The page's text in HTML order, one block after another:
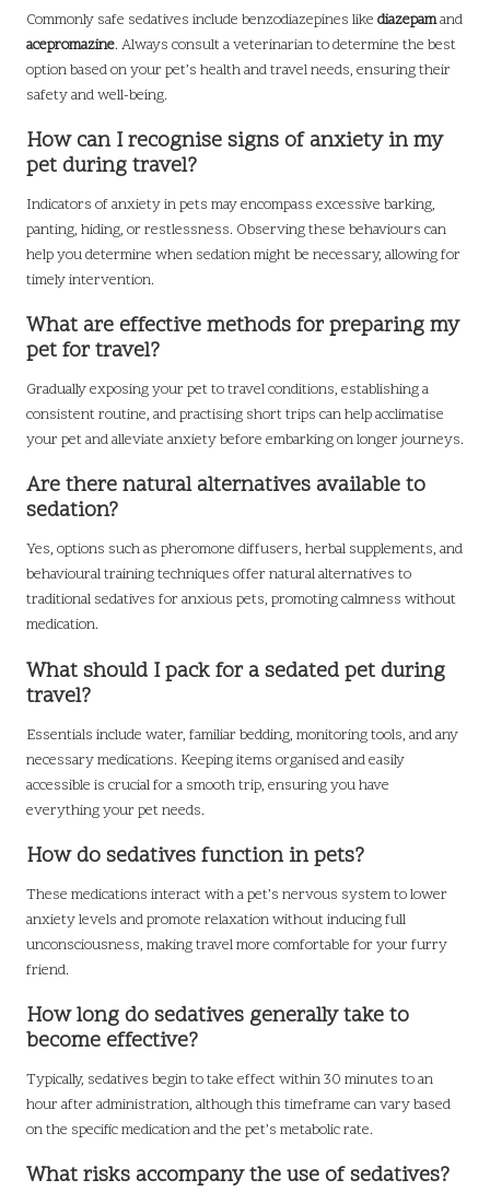
Commonly safe sedatives include benzodiazepines like diazepamand
acepromazine. Always consult a veterinarian to determine the best
option based on your pet’s health and travel needs, ensuring their
safety and well-being.
How can I recognise signs of anxiety in my
pet during travel?
Indicators of anxiety in pets may encompass excessive barking,
panting, hiding, or restlessness. Observing these behaviours can
help you determine when sedation might be necessary, allowing for
timely intervention.
What are effective methods for preparing my
pet for travel?
Gradually exposing your pet to travel conditions, establishing a
consistent routine, and practising short trips can help acclimatise
your pet and alleviate anxiety before embarking on longer journeys.
Are there natural alternatives available to
sedation?
Yes, options such as pheromone diffusers, herbal supplements, and
behavioural training techniques offer natural alternatives to
traditional sedatives for anxious pets, promoting calmness without
medication.
What should I pack for a sedated pet during
travel?
Essentials include water, familiar bedding, monitoring tools, and any
necessary medications. Keeping items organised and easily
accessible is crucial for a smooth trip, ensuring you have
everything your pet needs.
How do sedatives function in pets?
These medications interact with a pet’s nervous system to lower
anxiety levels and promote relaxation without inducing full
unconsciousness, making travel more comfortable for your furry
friend.
How long do sedatives generally take to
become effective?
Typically, sedatives begin to take effect within 30 minutes to an
hour after administration, although this timeframe can vary based
on the specific medication and the pet’s metabolic rate.
What risks accompany the use of sedatives?